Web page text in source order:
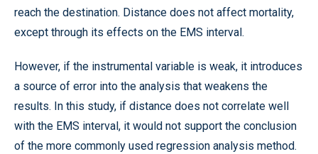
reach the destination. Distance does not affect mortality,
except through its effects on the EMS interval.
However, if the instrumental variable is weak, it introduces
a source of error into the analysis that weakens the
results. In this study, if distance does not correlate well
with the EMS interval, it would not support the conclusion
of the more commonly used regression analysis method.